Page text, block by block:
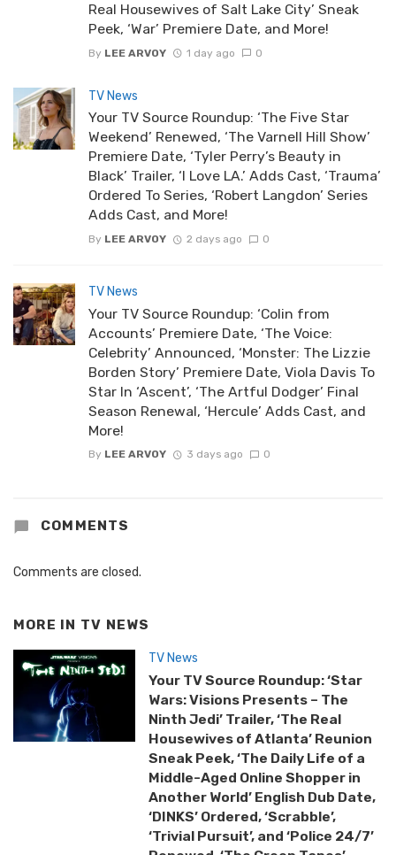
Real Housewives of Salt Lake City’ Sneak
Peek, ‘War’ Premiere Date, and More!
By LEE ARVOY 1 day ago 0
TV News
Your TV Source Roundup: ‘The Five Star
Weekend’ Renewed, ‘The Varnell Hill Show’
Premiere Date, ‘Tyler Perry’s Beauty in
Black’ Trailer, ‘I Love LA.’ Adds Cast, ‘Trauma’
Ordered To Series, ‘Robert Langdon’ Series
Adds Cast, and More!
By LEE ARVOY 2 days ago 0
TV News
Your TV Source Roundup: ‘Colin from
Accounts’ Premiere Date, ‘The Voice:
Celebrity’ Announced, ‘Monster: The Lizzie
Borden Story’ Premiere Date, Viola Davis To
Star In ‘Ascent’, ‘The Artful Dodger’ Final
Season Renewal, ‘Hercule’ Adds Cast, and
More!
By LEE ARVOY 3 days ago 0
COMMENTS
Comments are closed.
MORE IN TV NEWS
TV News
Your TV Source Roundup: ‘Star
Wars: Visions Presents – The
Ninth Jedi’ Trailer, ‘The Real
Housewives of Atlanta’ Reunion
Sneak Peek, ‘The Daily Life of a
Middle-Aged Online Shopper in
Another World’ English Dub Date,
‘DINKS’ Ordered, ‘Scrabble’,
‘Trivial Pursuit’, and ‘Police 24/7’